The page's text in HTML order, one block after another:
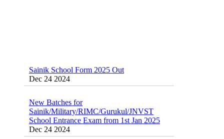
Dec 24 2024
Sainik/Military/RIMC/Gurukul/JNVST
School Entrance Exam from 1st Jan 2025
Dec 24 2024